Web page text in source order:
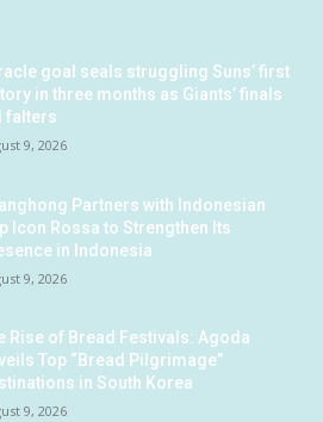
goal seals struggling Suns’ first
in three months as Giants’ finals
falters
9, 2026
Partners with Indonesian
Icon Rossa to Strengthen Its
in Indonesia
9, 2026
Rise of Bread Festivals: Agoda
Top “Bread Pilgrimage”
in South Korea
9, 2026